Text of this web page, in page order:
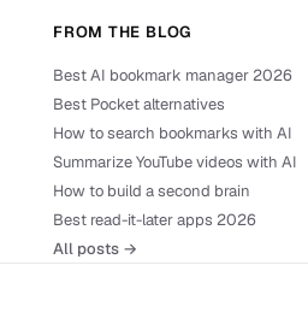
FROM THE BLOG
Best AI bookmark manager 2026
Best Pocket alternatives
How to search bookmarks with AI
Summarize YouTube videos with AI
How to build a second brain
Best read-it-later apps 2026
All posts →